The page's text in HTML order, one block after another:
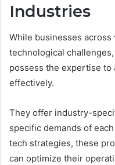
Industries
While businesses
technological
possess the expertise to
effectively.
They offer industry-
specific demands of
tech strategies, these
can optimize their